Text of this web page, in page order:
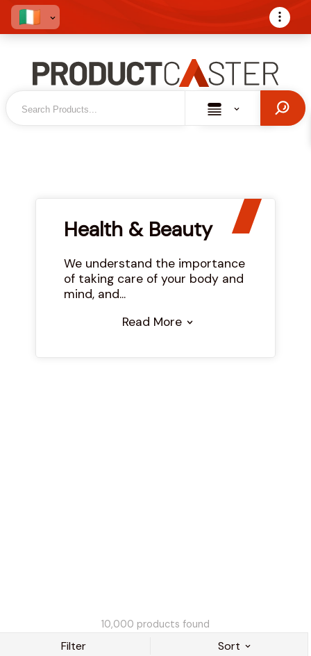
Health & Beauty
We understand the importance
of taking care of your body and
mind, and...
Read More
Filter Sort
10,000 products found